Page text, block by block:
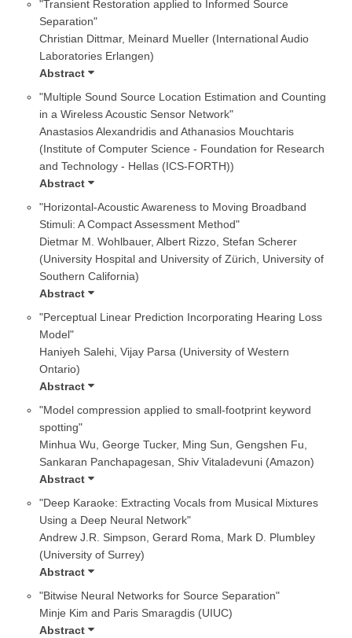
"Transient Restoration applied to Informed Source
Separation"
Christian Dittmar, Meinard Mueller (International Audio
Laboratories Erlangen)
Abstract
"Multiple Sound Source Location Estimation and Counting
in a Wireless Acoustic Sensor Network"
Anastasios Alexandridis and Athanasios Mouchtaris
(Institute of Computer Science - Foundation for Research
and Technology - Hellas (ICS-FORTH))
Abstract
"Horizontal-Acoustic Awareness to Moving Broadband
Stimuli: A Compact Assessment Method"
Dietmar M. Wohlbauer, Albert Rizzo, Stefan Scherer
(University Hospital and University of Zürich, University of
Southern California)
Abstract
"Perceptual Linear Prediction Incorporating Hearing Loss
Model"
Haniyeh Salehi, Vijay Parsa (University of Western
Ontario)
Abstract
"Model compression applied to small-footprint keyword
spotting"
Minhua Wu, George Tucker, Ming Sun, Gengshen Fu,
Sankaran Panchapagesan, Shiv Vitaladevuni (Amazon)
Abstract
"Deep Karaoke: Extracting Vocals from Musical Mixtures
Using a Deep Neural Network"
Andrew J.R. Simpson, Gerard Roma, Mark D. Plumbley
(University of Surrey)
Abstract
"Bitwise Neural Networks for Source Separation"
Minje Kim and Paris Smaragdis (UIUC)
Abstract